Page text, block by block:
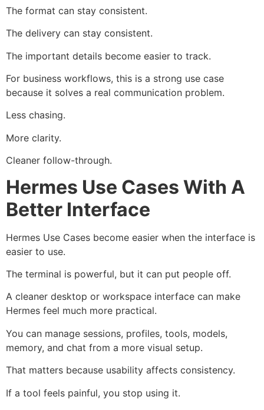
The format can stay consistent.
The delivery can stay consistent.
The important details become easier to track.
For business workflows, this is a strong use case
because it solves a real communication problem.
Less chasing.
More clarity.
Cleaner follow-through.
Hermes Use Cases With A
Better Interface
Hermes Use Cases become easier when the interface is
easier to use.
The terminal is powerful, but it can put people off.
A cleaner desktop or workspace interface can make
Hermes feel much more practical.
You can manage sessions, profiles, tools, models,
memory, and chat from a more visual setup.
That matters because usability affects consistency.
If a tool feels painful, you stop using it.